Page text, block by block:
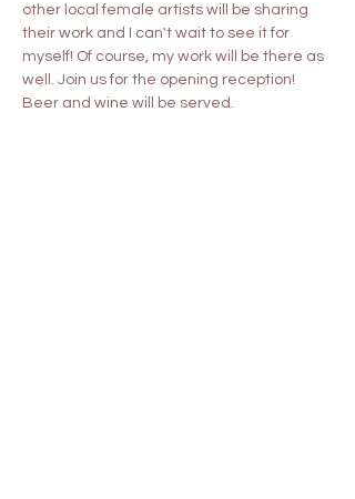
other local female artists will be sharing
their work and I can't wait to see it for
myself! Of course, my work will be there as
well. Join us for the opening reception!
Beer and wine will be served.